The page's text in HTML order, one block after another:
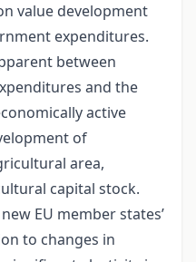
value development
expenditures.
between
and the
active
of
area,
capital stock.
EU member states’
to changes in